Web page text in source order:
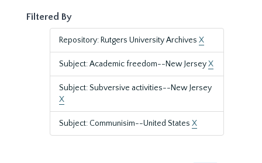
Filtered By
Repository: Rutgers University Archives X
Subject: Academic freedom--New JerseyX
Subject: Subversive activities--New Jersey
X
Subject: Communisim--United States X